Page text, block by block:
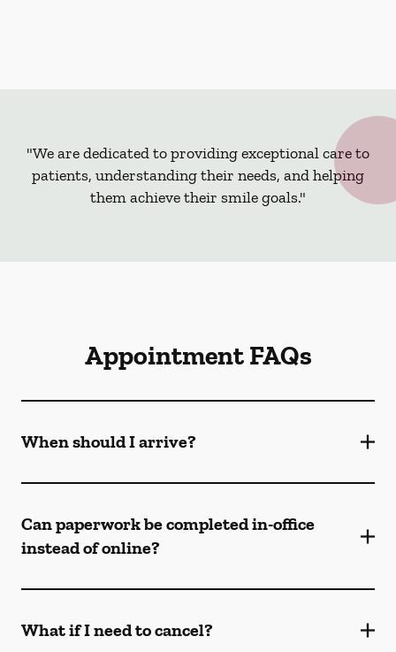
"We are dedicated to providing exceptional care to
patients, understanding their needs, and helping
them achieve their smile goals."
Appointment FAQs
When should I arrive?
Can paperwork be completed in-office
instead of online?
What if I need to cancel?